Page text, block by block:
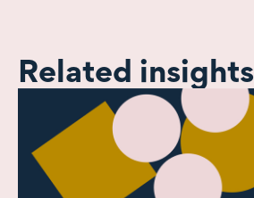
Related insights